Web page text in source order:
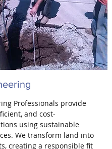
Professionals provide
and cost-
using sustainable
We transform land into
creating a responsible fit